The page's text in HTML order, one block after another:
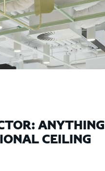
ANYTHING
CEILING